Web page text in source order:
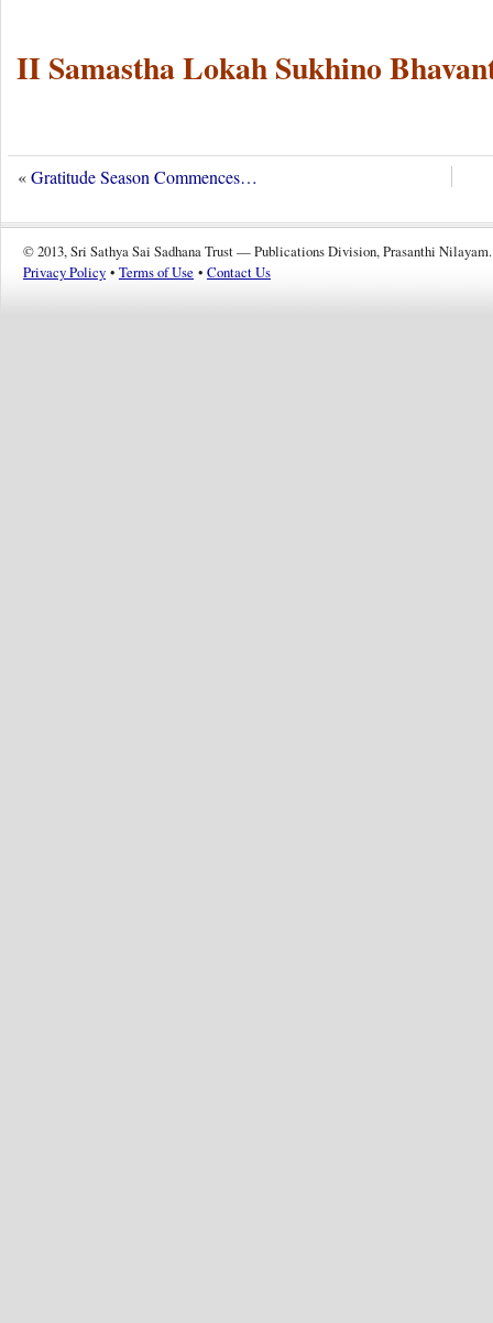
II Samastha Lokah Sukhino
«Gratitude Season Commences…
© 2013, Sri Sathya Sai Sadhana Trust — Publications Division, Prasanthi Nilayam.
Privacy Policy • Terms of Use • Contact Us